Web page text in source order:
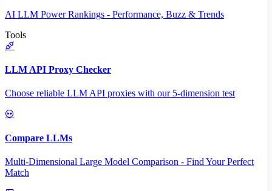
AI LLM Power Rankings - Performance, Buzz & Trends
Tools
LLM API Proxy Checker
Choose reliable LLM API proxies with our 5-dimension test
Compare LLMs
Multi-Dimensional Large Model Comparison - Find Your Perfect
Match